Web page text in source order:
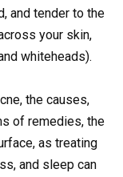
and tender to the
your skin,
whiteheads).
the causes,
of remedies, the
as treating
and sleep can